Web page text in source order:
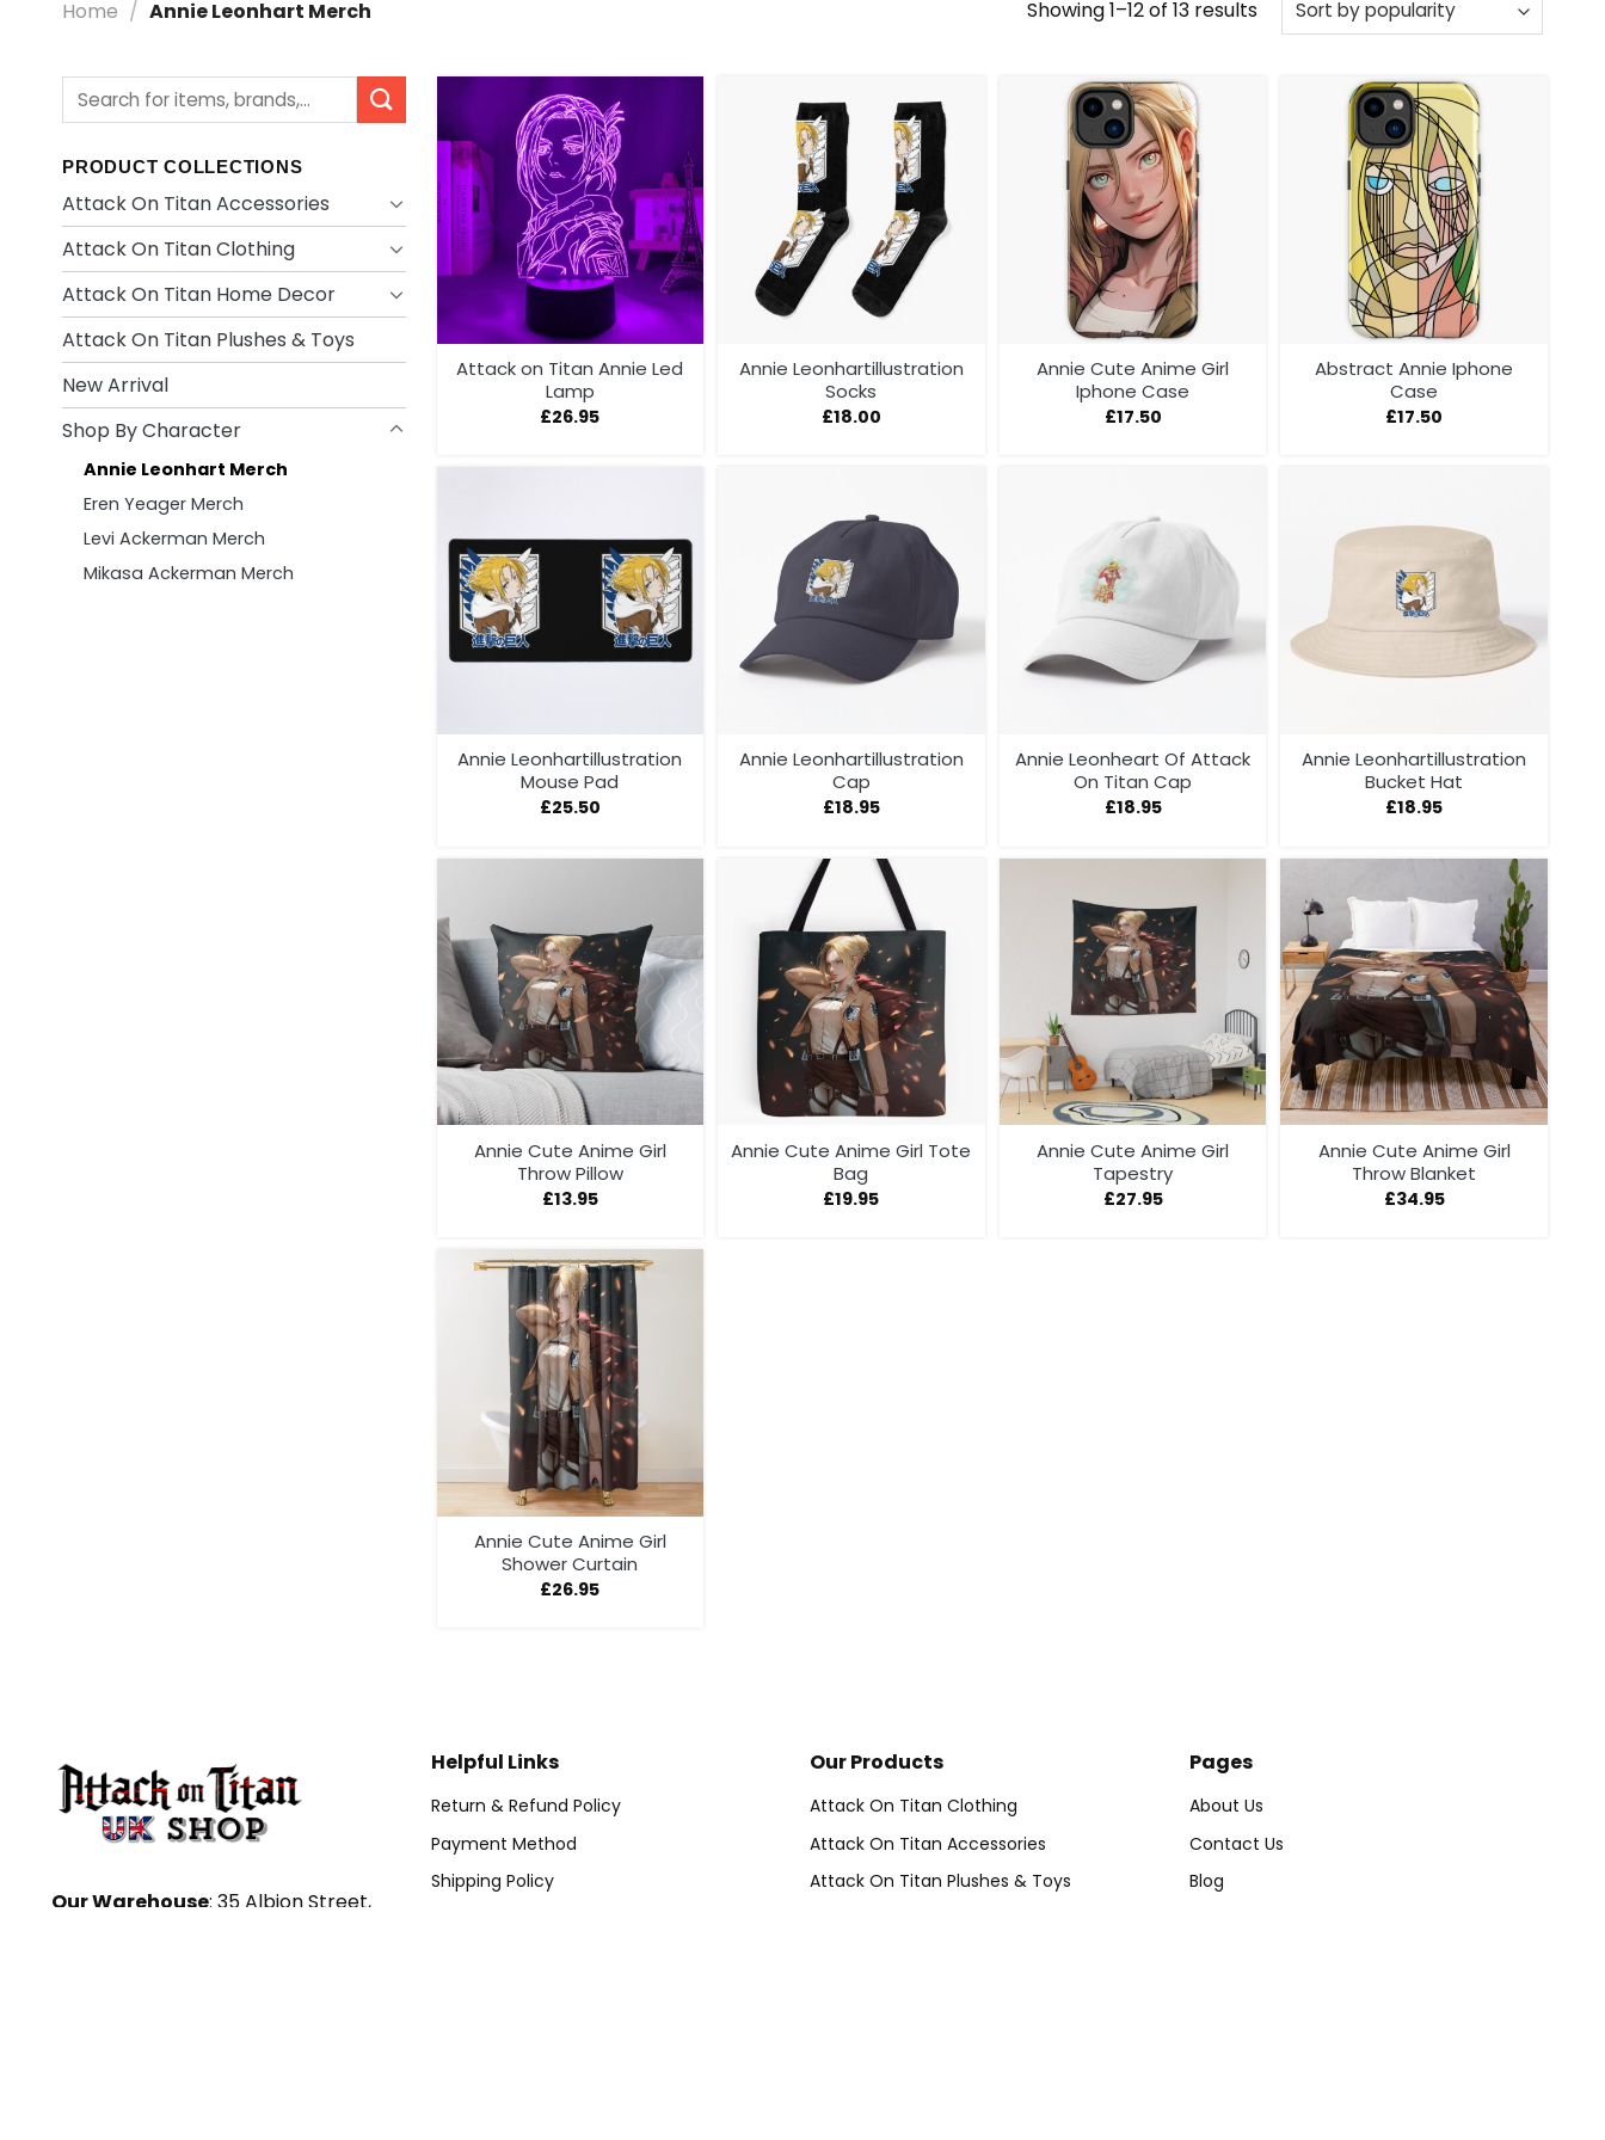
Home / Annie Leonhart Merch Showing 1–12 of 13 resultsSorted
Search
PRODUCT COLLECTIONS
Attack On Titan Accessories
Attack On Titan Clothing
Attack On Titan Home Decor
Attack On Titan Plushes & Toys
New Arrival
Shop By Character
Annie Leonhart Merch
Eren Yeager Merch
Levi Ackerman Merch
Mikasa Ackerman Merch
Attack on Titan Annie Led
Lamp
£26.95
Annie Leonhartillustration
Socks
£18.00
Annie Cute Anime Girl
Iphone Case
£17.50
Abstract Annie Iphone
Case
£17.50
Annie Leonhartillustration
Mouse Pad
£25.50
Annie Leonhartillustration
Cap
£18.95
Annie Leonheart Of Attack
On Titan Cap
£18.95
Annie Leonhartillustration
Bucket Hat
£18.95
Annie Cute Anime Girl
Throw Pillow
£13.95
Annie Cute Anime Girl Tote
Bag
£19.95
Annie Cute Anime Girl
Tapestry
£27.95
Annie Cute Anime Girl
Throw Blanket
£34.95
Annie Cute Anime Girl
Shower Curtain
£26.95
Our Warehouse: 35 Albion Street,
Helpful Links
Return & Refund Policy
Payment Method
Shipping Policy
Our Products
Attack On Titan Clothing
Attack On Titan Accessories
Attack On Titan Plushes & Toys
Pages
About Us
Contact Us
Blog